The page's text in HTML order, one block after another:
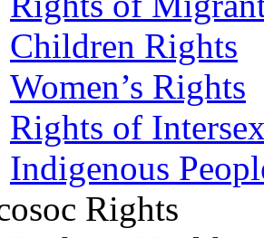
Children Rights
Women’s Rights
Rights of
Indigenous
Rights